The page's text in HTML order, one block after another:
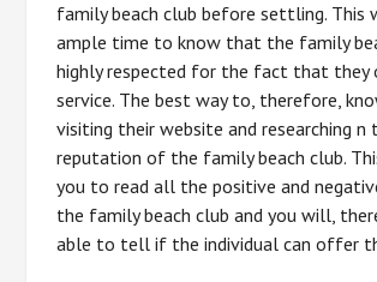
family beach club before settling. This
ample time to know that the family
highly respected for the fact that
service. The best way to, therefore,
visiting their website and researching n
reputation of the family beach club.
you to read all the positive and
the family beach club and you will,
able to tell if the individual can offer